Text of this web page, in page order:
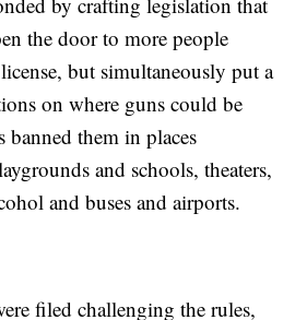
the door to more people
but simultaneously put a
on where guns could be
banned them in places
and schools, theaters,
and buses and airports.
filed challenging the rules,